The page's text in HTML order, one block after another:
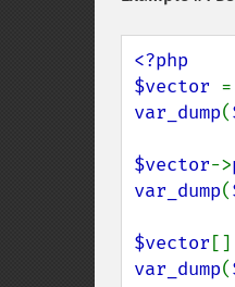
<?php
$vector
var_dump(
$vector->
var_dump(
$vector []
var_dump(